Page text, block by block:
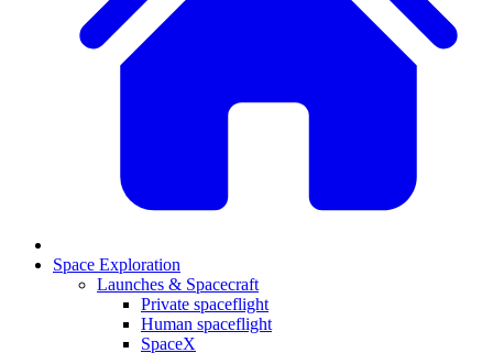
Space Exploration
Launches & Spacecraft
Private spaceflight
Human spaceflight
SpaceX